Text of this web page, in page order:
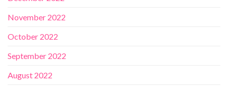
November 2022
October 2022
September 2022
August 2022